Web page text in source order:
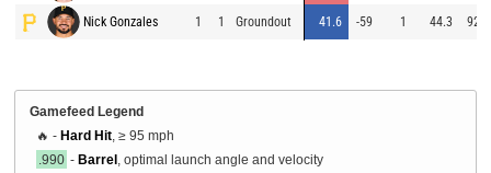
Nick Gonzales 1 1 Groundout 41.6 -59 1 44.3 92.1
Gamefeed Legend
🔥 - Hard Hit , ≥ 95 mph
.990 - Barrel , optimal launch angle and velocity